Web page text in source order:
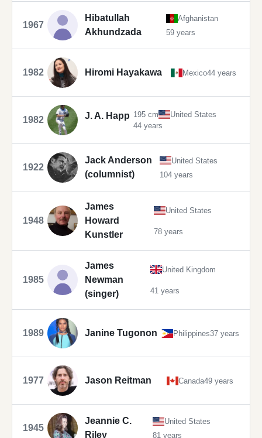
1967
Hibatullah
Akhundzada
Afghanistan
59 years
1982 Hiromi Hayakawa Mexico44 years
1982 J. A. Happ 195 cm
United States
44 years
1922
Jack Anderson
(columnist)
United States
104 years
1948
James
Howard
Kunstler
United States
78 years
1985
James
Newman
(singer)
United Kingdom
41 years
1989 Janine Tugonon Philippines37 years
1977 Jason Reitman Canada49 years
1945
Jeannie C.
Riley
United States
81 years